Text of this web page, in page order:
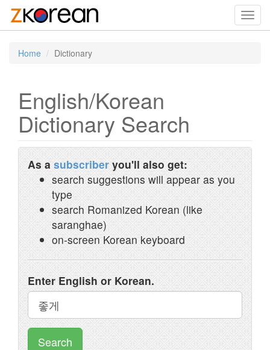
Home Dictionary
English/Korean
Dictionary Search
As a subscriber you'll also get:
search suggestions will appear as you
type
search Romanized Korean (like
saranghae)
on-screen Korean keyboard
Enter English or Korean.
Search